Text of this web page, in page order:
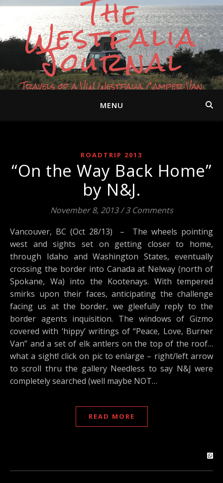
The
Westfalia
Journal
Travels of a VW Westfalia Camper Van
MENU
ROADTRIP 2013
“On the Way Back Home”
by N&J.
November 8, 2013 / 3 Comments
Vancouver, BC (Oct 28/13) – The wheels pointing
west and sights set on getting closer to home,
through Idaho and Washington States, eventually
crossing the border into Canada at Nelway (north of
Spokane, Wa) into the Kootenays. With tempered
smirks upon their faces, anticipating the challenge
facing us at the border, we gleefully reply to the
border agents inquisition. The windows of Gizmo
covered with ‘hippy’ writings of “Peace, Love, Burner
Van” and a set of elk antlers on the top of the roof…
what a sight! click on pic to enlarge – right/left arrow
to scroll thru the gallery Needless to say N&J were
completely searched (well maybe NOT…
READ MORE